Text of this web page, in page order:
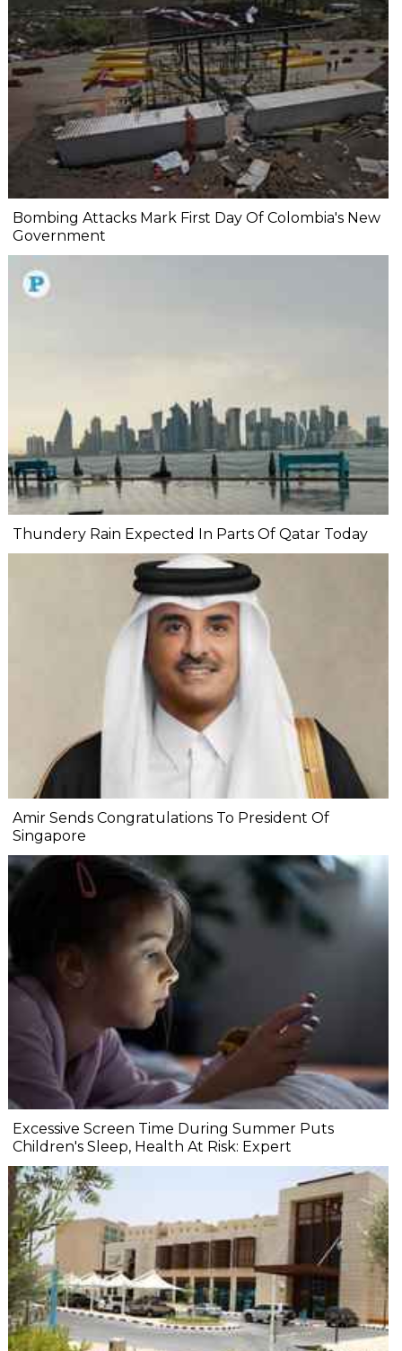
Bombing Attacks Mark First Day Of Colombia's New
Government
Thundery Rain Expected In Parts Of Qatar Today
Amir Sends Congratulations To President Of
Singapore
Excessive Screen Time During Summer Puts
Children's Sleep, Health At Risk: Expert